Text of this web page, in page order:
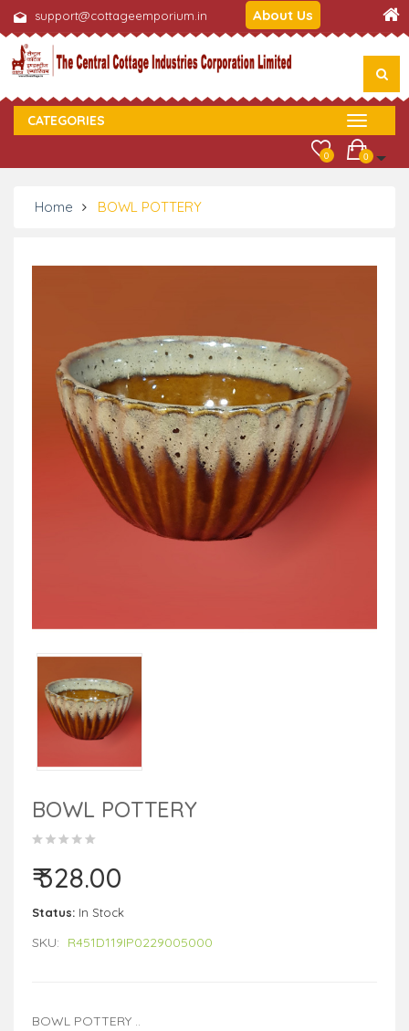
support@cottageemporium.in About Us
CATEGORIES
0
0
Home BOWL POTTERY
BOWL POTTERY
₹ 328.00
Status: In Stock
SKU: R451D119IP0229005000
BOWL POTTERY ..